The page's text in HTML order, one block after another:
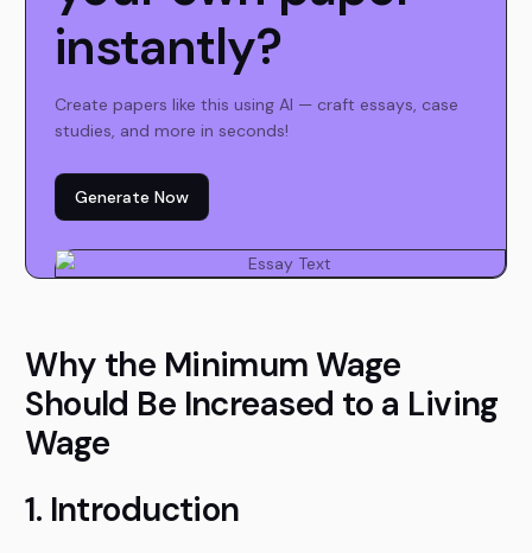
instantly?
Create papers like this using AI — craft essays, case
studies, and more in seconds!
Generate Now
Why the Minimum Wage
Should Be Increased to a Living
Wage
1. Introduction